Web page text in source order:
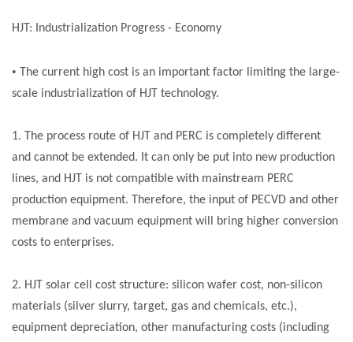
HJT: Industrialization Progress - Economy
• The current high cost is an important factor limiting the large-
scale industrialization of HJT technology.
1. The process route of HJT and PERC is completely different
and cannot be extended. It can only be put into new production
lines, and HJT is not compatible with mainstream PERC
production equipment. Therefore, the input of PECVD and other
membrane and vacuum equipment will bring higher conversion
costs to enterprises.
2. HJT solar cell cost structure: silicon wafer cost, non-silicon
materials (silver slurry, target, gas and chemicals, etc.),
equipment depreciation, other manufacturing costs (including